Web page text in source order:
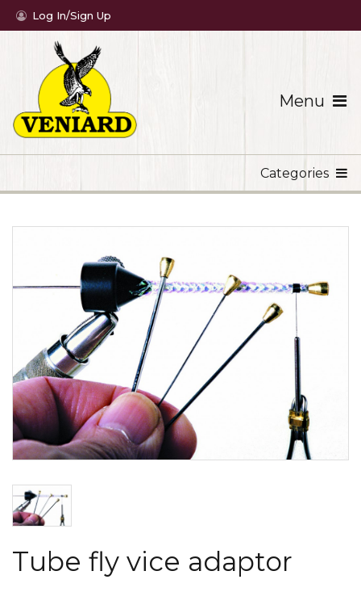
Menu
Log In/Sign Up
Categories
Tube fly vice adaptor